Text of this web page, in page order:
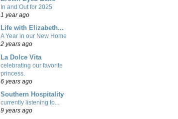
In and Out for 2025
1 year ago
Life with Elizabeth...
A Year in our New Home
2 years ago
La Dolce Vita
celebrating our favorite
princess.
6 years ago
Southern Hospitality
currently listening to...
9 years ago